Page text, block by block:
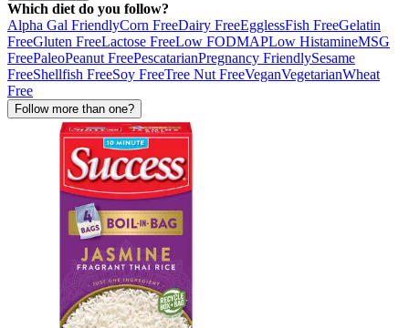
Which diet do you follow?
Alpha Gal FriendlyCorn FreeDairy FreeEgglessFish FreeGelatin
FreeGluten FreeLactose FreeLow FODMAPLow HistamineMSG
FreePaleoPeanut FreePescatarianPregnancy FriendlySesame
FreeShellfish FreeSoy FreeTree Nut FreeVeganVegetarianWheat
Free
Follow more than one?